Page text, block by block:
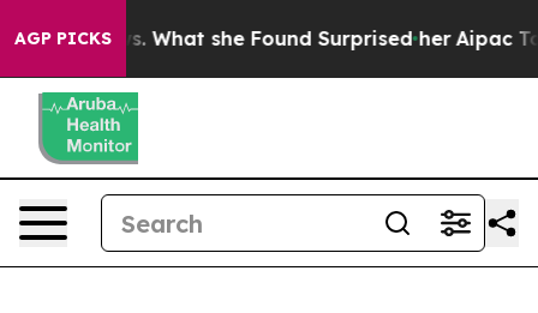
AGP PICKS
News. What she Found Surprised her Aipac Tops